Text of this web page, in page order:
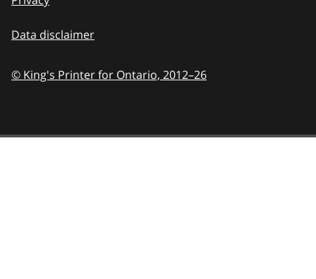
Data disclaimer
© King's Printer for Ontario, 2012–26